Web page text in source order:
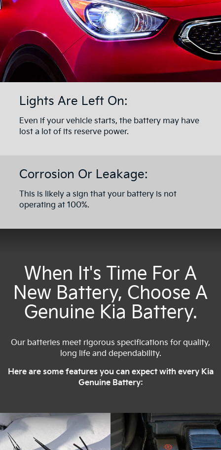
Lights Are Left On:
Even if your vehicle starts, the battery may have
lost a lot of its reserve power.
Corrosion Or Leakage:
This is likely a sign that your battery is not
operating at 100%.
When It's Time For A
New Battery, Choose A
Genuine Kia Battery.
Our batteries meet rigorous specifications for quality,
long life and dependability.
Here are some features you can expect with every Kia
Genuine Battery: